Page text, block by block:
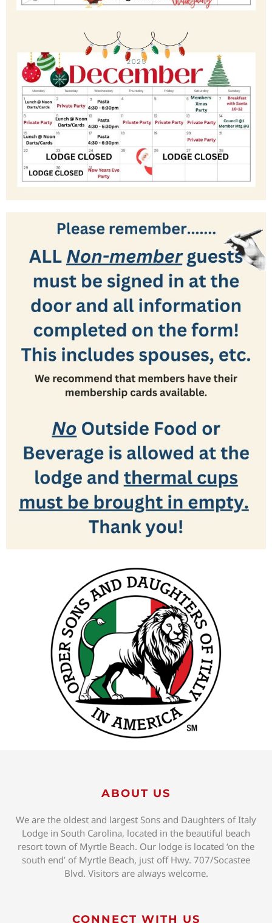
ABOUT US
We are the oldest and largest Sons and Daughters of Italy
Lodge in South Carolina, located in the beautiful beach
resort town of Myrtle Beach. Our lodge is located ‘on the
south end’ of Myrtle Beach, just off Hwy. 707/Socastee
Blvd. Visitors are always welcome.
CONNECT WITH US